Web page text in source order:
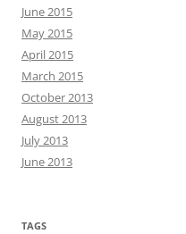
June 2015
May 2015
April 2015
March 2015
October 2013
August 2013
July 2013
June 2013
TAGS